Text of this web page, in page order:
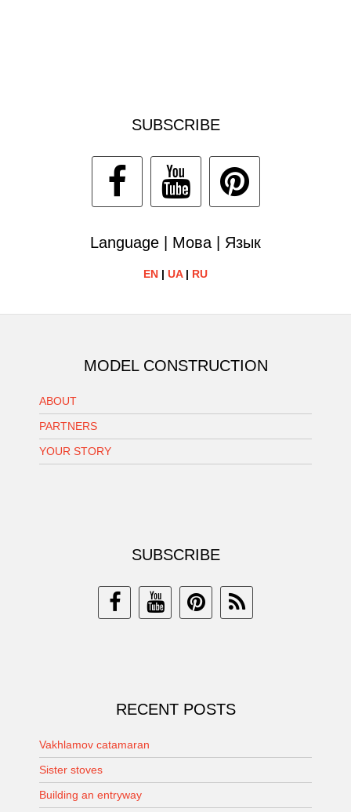
SUBSCRIBE
Language | Мова | Язык
EN | UA| RU
MODEL CONSTRUCTION
ABOUT
PARTNERS
YOUR STORY
SUBSCRIBE
RECENT POSTS
Vakhlamov catamaran
Sister stoves
Building an entryway